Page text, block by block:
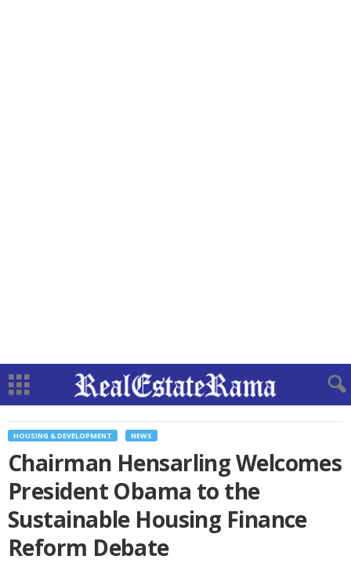
HOUSING & DEVELOPMENT NEWS
Chairman Hensarling Welcomes
President Obama to the
Sustainable Housing Finance
Reform Debate